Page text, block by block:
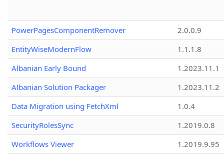
PowerPagesComponentRemover
2.0.0.9
EntityWiseModernFlow
1.1.1.8
Albanian Early Bound
1.2023.11.1
Albanian Solution Packager
1.2023.11.2
Data Migration using FetchXml
1.0.4
SecurityRolesSync
1.2019.0.8
Workflows Viewer
1.2019.9.95